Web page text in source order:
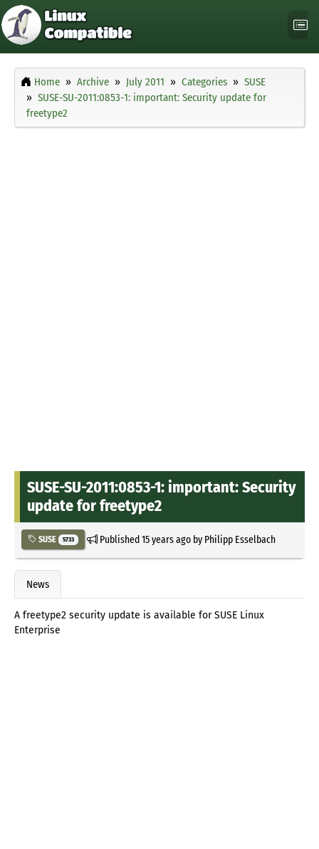
Home Archive July 2011 Categories
SUSE
SUSE-SU-2011:0853-1: important: Security update for
freetype2
SUSE-SU-2011:0853-1: important: Security
update for freetype2
SUSE 5733 Published15 years agoby Philipp Esselbach
News
A freetype2 security update is available for SUSE Linux
Enterprise